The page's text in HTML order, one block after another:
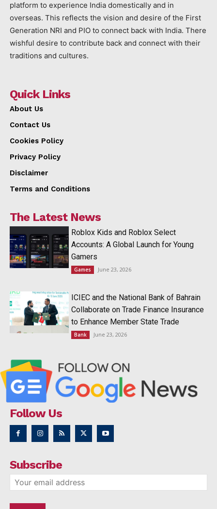
platform to experience India domestically and in
overseas. This reflects the vision and desire of the First
Generation NRI and PIO to connect back with India. There
wishful desire to contribute back and connect with their
traditions and cultures.
Quick Links
About Us
Contact Us
Cookies Policy
Privacy Policy
Disclaimer
Terms and Conditions
The Latest News
Roblox Kids and Roblox Select
Accounts: A Global Launch for Young
Gamers
Games June 23, 2026
ICIEC and the National Bank of Bahrain
Collaborate on Trade Finance Insurance
to Enhance Member State Trade
Bank June 23, 2026
Follow Us
Subscribe